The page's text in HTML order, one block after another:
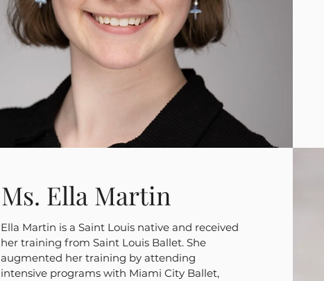
Ms. Ella Martin
Ella Martin is a Saint Louis native and received
her training from Saint Louis Ballet. She
augmented her training by attending
intensive programs with Miami City Ballet,